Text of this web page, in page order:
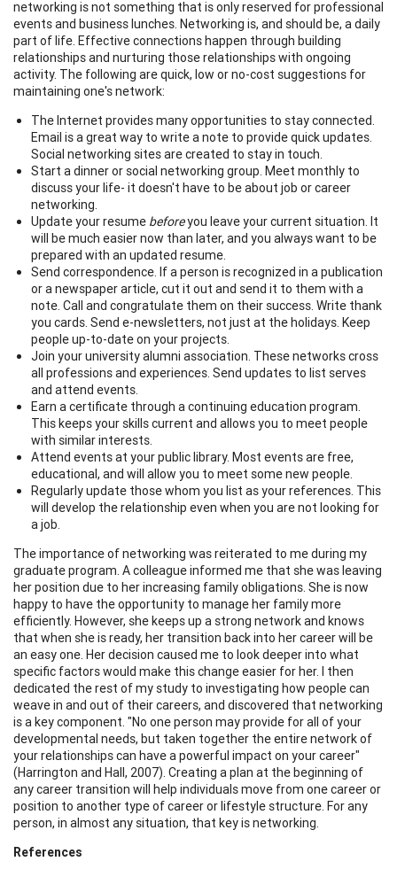
networking is not something that is only reserved for professional
events and business lunches. Networking is, and should be, a daily
part of life. Effective connections happen through building
relationships and nurturing those relationships with ongoing
activity. The following are quick, low or no-cost suggestions for
maintaining one's network:
The Internet provides many opportunities to stay connected.
Email is a great way to write a note to provide quick updates.
Social networking sites are created to stay in touch.
Start a dinner or social networking group. Meet monthly to
discuss your life- it doesn't have to be about job or career
networking.
Update your resume beforeyou leave your current situation. It
will be much easier now than later, and you always want to be
prepared with an updated resume.
Send correspondence. If a person is recognized in a publication
or a newspaper article, cut it out and send it to them with a
note. Call and congratulate them on their success. Write thank
you cards. Send e-newsletters, not just at the holidays. Keep
people up-to-date on your projects.
Join your university alumni association. These networks cross
all professions and experiences. Send updates to list serves
and attend events.
Earn a certificate through a continuing education program.
This keeps your skills current and allows you to meet people
with similar interests.
Attend events at your public library. Most events are free,
educational, and will allow you to meet some new people.
Regularly update those whom you list as your references. This
will develop the relationship even when you are not looking for
a job.
The importance of networking was reiterated to me during my
graduate program. A colleague informed me that she was leaving
her position due to her increasing family obligations. She is now
happy to have the opportunity to manage her family more
efficiently. However, she keeps up a strong network and knows
that when she is ready, her transition back into her career will be
an easy one. Her decision caused me to look deeper into what
specific factors would make this change easier for her. I then
dedicated the rest of my study to investigating how people can
weave in and out of their careers, and discovered that networking
is a key component. "No one person may provide for all of your
developmental needs, but taken together the entire network of
your relationships can have a powerful impact on your career"
(Harrington and Hall, 2007). Creating a plan at the beginning of
any career transition will help individuals move from one career or
position to another type of career or lifestyle structure. For any
person, in almost any situation, that key is networking.
References